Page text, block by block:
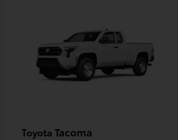
Toyota Tacoma